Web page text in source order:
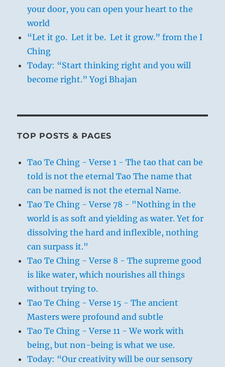
your door, you can open your heart to the
world
“Let it go. Let it be. Let it grow.” from the I
Ching
Today: “Start thinking right and you will
become right.” Yogi Bhajan
TOP POSTS & PAGES
Tao Te Ching - Verse 1 - The tao that can be
told is not the eternal Tao The name that
can be named is not the eternal Name.
Tao Te Ching - Verse 78 - "Nothing in the
world is as soft and yielding as water. Yet for
dissolving the hard and inflexible, nothing
can surpass it."
Tao Te Ching - Verse 8 - The supreme good
is like water, which nourishes all things
without trying to.
Tao Te Ching - Verse 15 - The ancient
Masters were profound and subtle
Tao Te Ching - Verse 11 - We work with
being, but non-being is what we use.
Today: “Our creativity will be our sensory